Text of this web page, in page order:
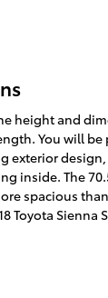
height and
You will
exterior
inside. The
spacious
Sienna